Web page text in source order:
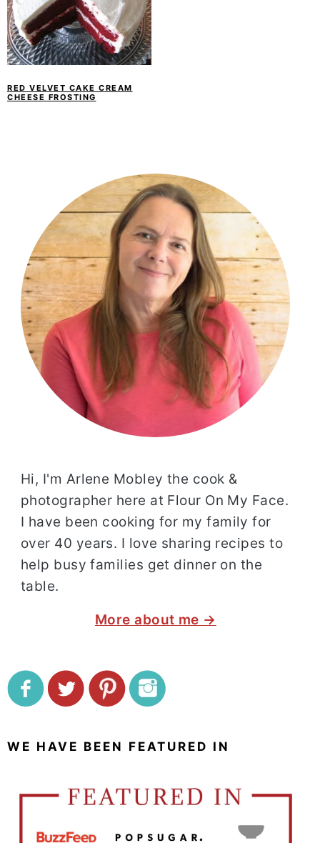
RED VELVET CAKE CREAM
CHEESE FROSTING
Hi, I'm Arlene Mobley the cook &
photographer here at Flour On My Face.
I have been cooking for my family for
over 40 years. I love sharing recipes to
help busy families get dinner on the
table.
More about me →
WE HAVE BEEN FEATURED IN